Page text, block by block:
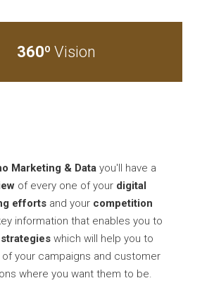
360º Vision
Marketing & Datayou'll have a
of every one of your digital
efforts and your competition
information that enables you to
which will help you to
your campaigns and customer
where you want them to be.